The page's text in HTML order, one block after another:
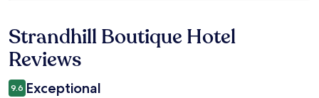
Reviews
Strandhill Boutique Hotel
Reviews
9.6 Exceptional